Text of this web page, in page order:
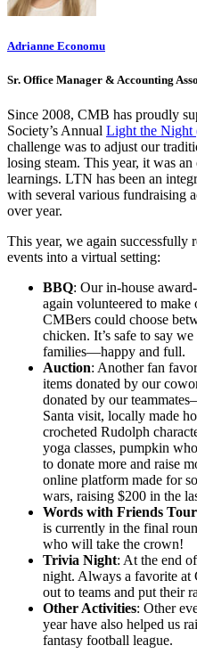
Adrianne Economu
Sr. Office Manager & Accounting
Since 2008, CMB has proudly
Society’s Annual Light the
challenge was to adjust our
losing steam. This year, it was
learnings. LTN has been an
with several various fundraising
over year.
This year, we again successfully
events into a virtual setting:
BBQ: Our in-house
again volunteered to
CMBers could choose
chicken. It’s safe to say
families—happy and full.
Auction: Another fan
items donated by our
donated by our
Santa visit, locally made
crocheted Rudolph
yoga classes, pumpkin
to donate more and raise
online platform made for
wars, raising $200 in the
Words with Friends
is currently in the final
who will take the crown!
Trivia Night: At the end
night. Always a favorite at
out to teams and put their
Other Activities: Other
year have also helped us
fantasy football league.